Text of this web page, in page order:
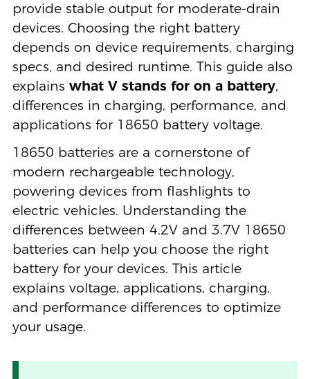
provide stable output for moderate-drain
devices. Choosing the right battery
depends on device requirements, charging
specs, and desired runtime. This guide also
explains what V stands for on a battery,
differences in charging, performance, and
applications for 18650 battery voltage.
18650 batteries are a cornerstone of
modern rechargeable technology,
powering devices from flashlights to
electric vehicles. Understanding the
differences between 4.2V and 3.7V 18650
batteries can help you choose the right
battery for your devices. This article
explains voltage, applications, charging,
and performance differences to optimize
your usage.